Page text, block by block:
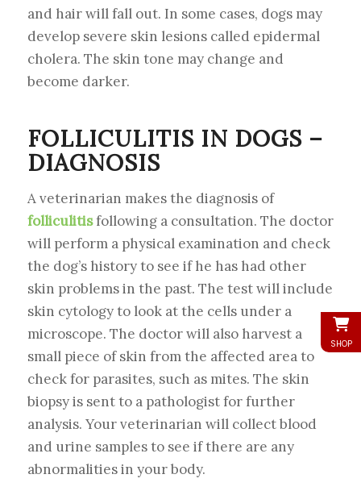
and hair will fall out. In some cases, dogs may
develop severe skin lesions called epidermal
cholera. The skin tone may change and
become darker.
FOLLICULITIS IN DOGS –
DIAGNOSIS
A veterinarian makes the diagnosis of
folliculitisfollowing a consultation. The doctor
will perform a physical examination and check
the dog’s history to see if he has had other
skin problems in the past. The test will include
skin cytology to look at the cells under a
microscope. The doctor will also harvest a
small piece of skin from the affected area to
check for parasites, such as mites. The skin
biopsy is sent to a pathologist for further
analysis. Your veterinarian will collect blood
and urine samples to see if there are any
abnormalities in your body.
SHOP